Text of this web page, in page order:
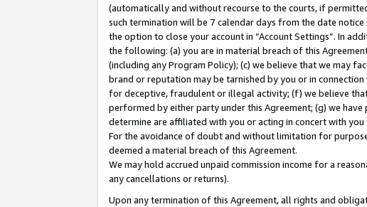
(automatically and without recourse to the courts, if
such termination will be 7 calendar days from the date
the option to close your account in “Account Settings”. In
the following: (a) you are in material breach of this
(including any Program Policy); (c) we believe that we may
brand or reputation may be tarnished by you or in
for deceptive, fraudulent or illegal activity; (f) we believe
performed by either party under this Agreement; (g) we
determine are affiliated with you or acting in concert with
For the avoidance of doubt and without limitation for
deemed a material breach of this Agreement.
We may hold accrued unpaid commission income for a
any cancellations or returns).
Upon any termination of this Agreement, all rights and